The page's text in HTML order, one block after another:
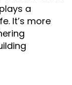
a
It’s more